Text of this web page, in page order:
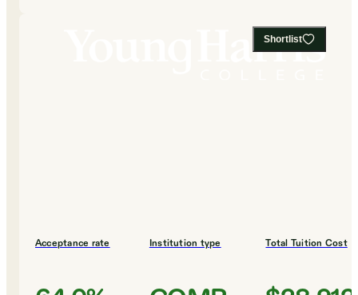
Shortlist
Acceptance rate Institution type Total Tuition Cost